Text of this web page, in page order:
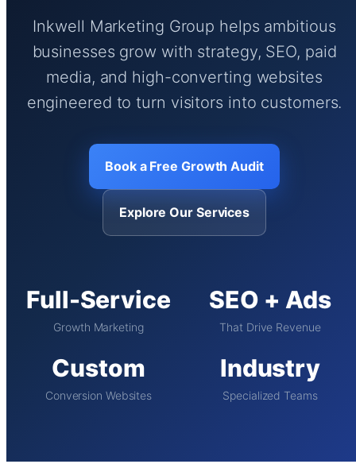
Inkwell Marketing Group helps ambitious
businesses grow with strategy, SEO, paid
media, and high-converting websites
engineered to turn visitors into customers.
Book a Free Growth Audit
Explore Our Services
Full-Service
Growth Marketing
SEO + Ads
That Drive Revenue
Custom
Conversion Websites
Industry
Specialized Teams